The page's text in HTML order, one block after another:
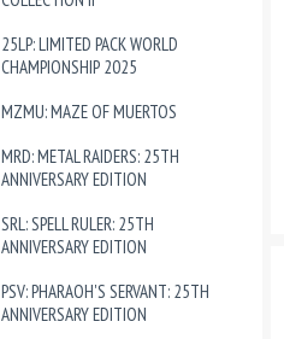
25LP: LIMITED PACK WORLD
CHAMPIONSHIP 2025
MZMU: MAZE OF MUERTOS
MRD: METAL RAIDERS: 25TH
ANNIVERSARY EDITION
SRL: SPELL RULER: 25TH
ANNIVERSARY EDITION
PSV: PHARAOH'S SERVANT: 25TH
ANNIVERSARY EDITION